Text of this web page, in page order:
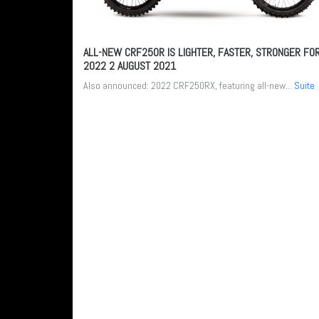
ALL-NEW CRF250R IS LIGHTER, FASTER, STRONGER
2022 2 AUGUST 2021
Also announced: 2022 CRF250RX, featuring all-new... Suite